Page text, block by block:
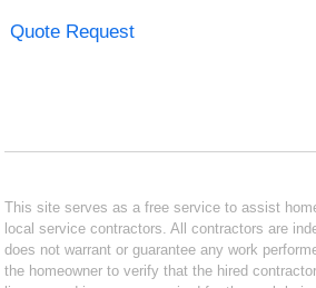
Quote Request
This site serves as a free service to assist
local service contractors. All contractors are
does not warrant or guarantee any work
the homeowner to verify that the hired